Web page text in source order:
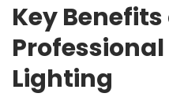
Key Benefits
Lighting